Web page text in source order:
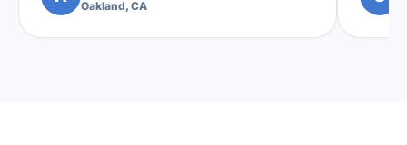
Oakland, CA